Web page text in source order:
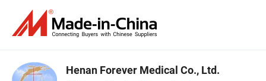
Henan Forever Medical Co., Ltd.